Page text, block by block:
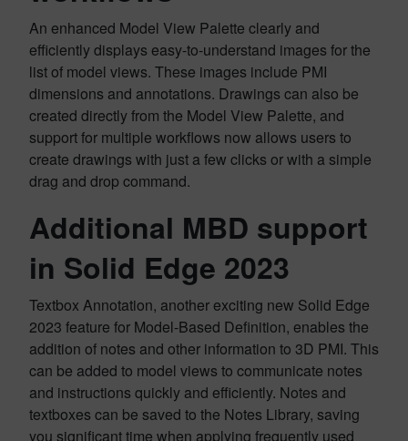
An enhanced Model View Palette clearly and
efficiently displays easy-to-understand images for the
list of model views. These images include PMI
dimensions and annotations. Drawings can also be
created directly from the Model View Palette, and
support for multiple workflows now allows users to
create drawings with just a few clicks or with a simple
drag and drop command.
Additional MBD support
in Solid Edge 2023
Textbox Annotation, another exciting new Solid Edge
2023 feature for Model-Based Definition, enables the
addition of notes and other information to 3D PMI. This
can be added to model views to communicate notes
and instructions quickly and efficiently. Notes and
textboxes can be saved to the Notes Library, saving
you significant time when applying frequently used